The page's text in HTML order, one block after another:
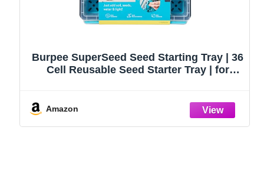
Burpee SuperSeed Seed Starting Tray | 36
Cell Reusable Seed Starter Tray | for
Germination Success
Amazon